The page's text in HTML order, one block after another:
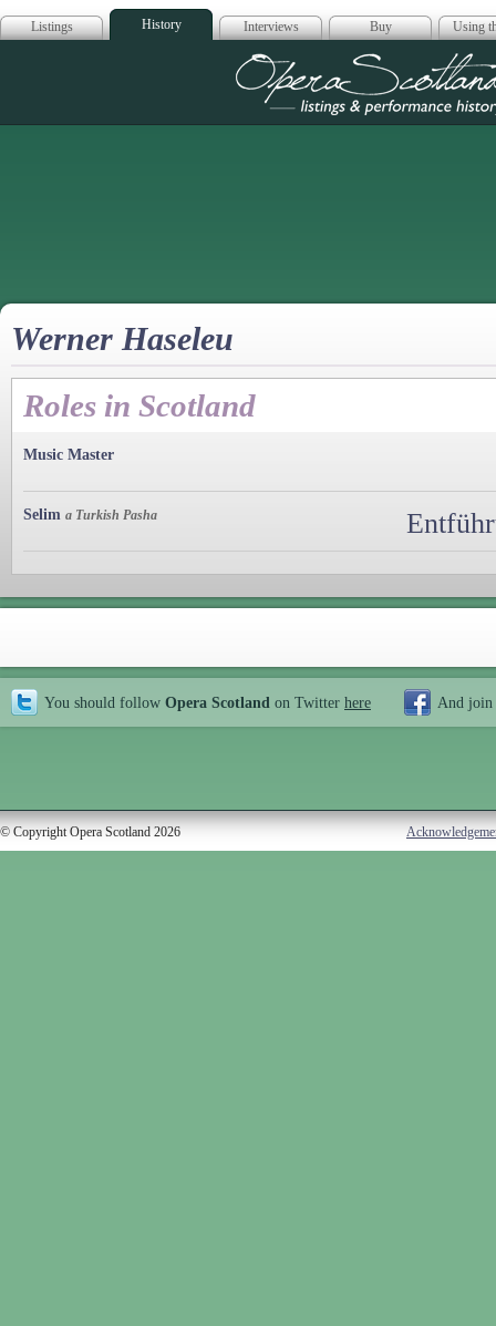
Listings History Interviews Buy Using
Opera
Werner Haseleu
Roles in Scotland
Music Master
Selim a Turkish Pasha
You should follow Opera Scotland on Twitter here And join
© Copyright Opera Scotland 2026